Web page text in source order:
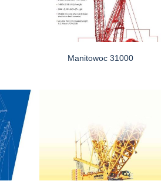
Manitowoc 31000